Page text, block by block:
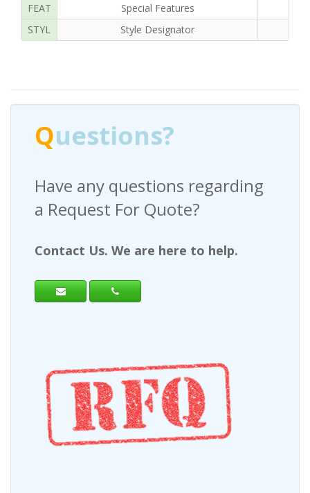
FEAT
Special Features
STYL
Style Designator
Questions?
Have any questions regarding
a Request For Quote?
Contact Us. We are here to help.